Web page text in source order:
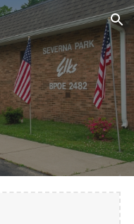
Skip to navigation